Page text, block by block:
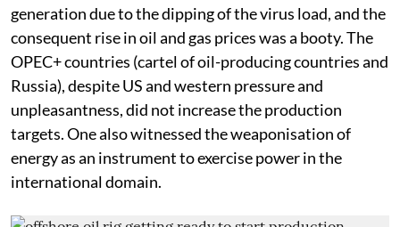
generation due to the dipping of the virus load, and the
consequent rise in oil and gas prices was a booty. The
OPEC+ countries (cartel of oil-producing countries and
Russia), despite US and western pressure and
unpleasantness, did not increase the production
targets. One also witnessed the weaponisation of
energy as an instrument to exercise power in the
international domain.